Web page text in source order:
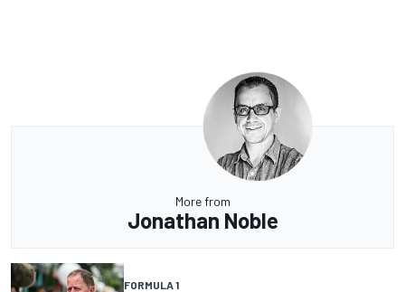
More from
Jonathan Noble
FORMULA 1